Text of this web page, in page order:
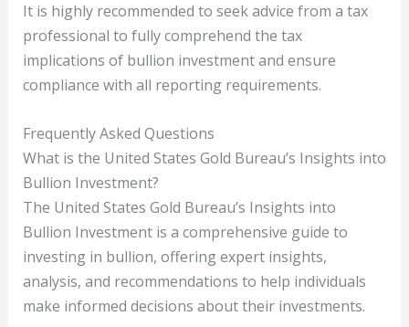
It is highly recommended to seek advice from a tax
professional to fully comprehend the tax
implications of bullion investment and ensure
compliance with all reporting requirements.
Frequently Asked Questions
What is the United States Gold Bureau’s Insights into
Bullion Investment?
The United States Gold Bureau’s Insights into
Bullion Investment is a comprehensive guide to
investing in bullion, offering expert insights,
analysis, and recommendations to help individuals
make informed decisions about their investments.